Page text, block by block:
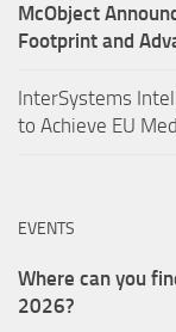
McObject
Footprint and
InterSystems
to Achieve EU
EVENTS
Where can you
2026?